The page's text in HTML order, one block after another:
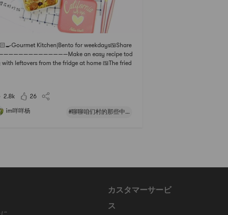
Kitchen|Bento for weekdays🍱Share
an easy recipe tod
with leftovers from the fridge at home 🍱The fried
2.8k
26
im咩咩杨 #聊聊咱们村的那些中式风味#
カスタマーサービ
ス